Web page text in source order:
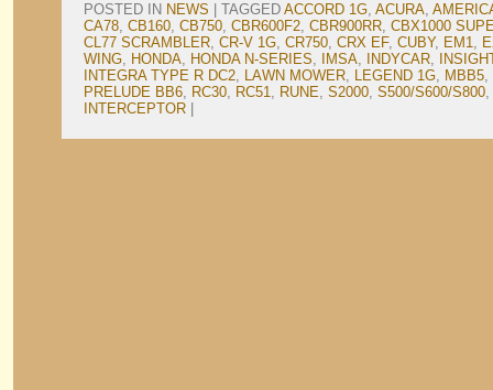
POSTED IN NEWS TAGGED ACCORD 1G, ACURA,
CA78, CB160, CB750, CBR600F2, CBR900RR, CBX1000
CL77 SCRAMBLER, CR-V 1G, CR750, CRX EF, CUBY, EM1,
WING, HONDA, HONDA N-SERIES, IMSA, INDYCAR,
INTEGRA TYPE R DC2, LAWN MOWER, LEGEND 1G, MBB5,
PRELUDE BB6, RC30, RC51, RUNE, S2000, S500/S600/S800,
INTERCEPTOR